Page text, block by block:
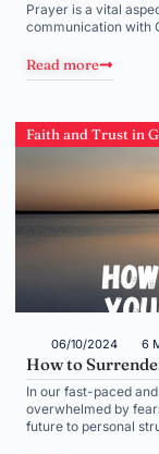
Prayer is a vital
communication with
Read more
Faith and Trust in
06/10/2024 6
How to
In our fast-paced
overwhelmed by
future to personal